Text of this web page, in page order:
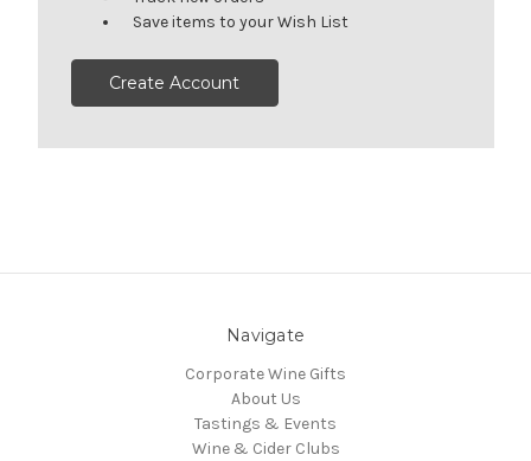
Save items to your Wish List
Create Account
Navigate
Corporate Wine Gifts
About Us
Tastings & Events
Wine & Cider Clubs